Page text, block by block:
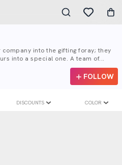
into the gifting foray; they
into a special one. A team of...
FOLLOW
DISCOUNTS COLOR